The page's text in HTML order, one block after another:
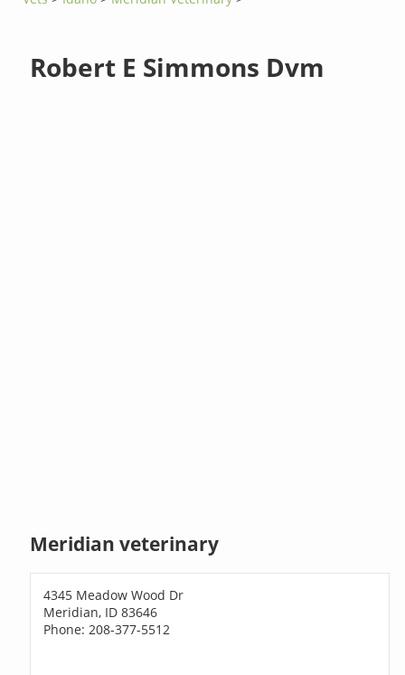
Robert E Simmons Dvm
Meridian veterinary
4345 Meadow Wood Dr
Meridian, ID 83646
Phone: 208-377-5512